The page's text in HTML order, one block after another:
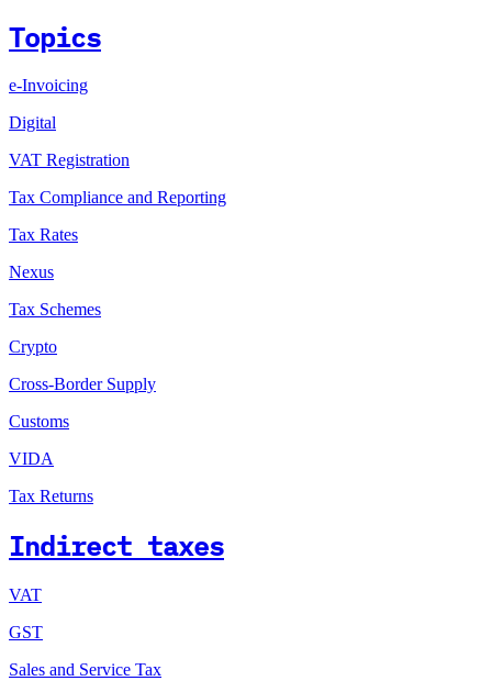
Topics
e-Invoicing
Digital
VAT Registration
Tax Compliance and Reporting
Tax Rates
Nexus
Tax Schemes
Crypto
Cross-Border Supply
Customs
VIDA
Tax Returns
Indirect taxes
VAT
GST
Sales and Service Tax